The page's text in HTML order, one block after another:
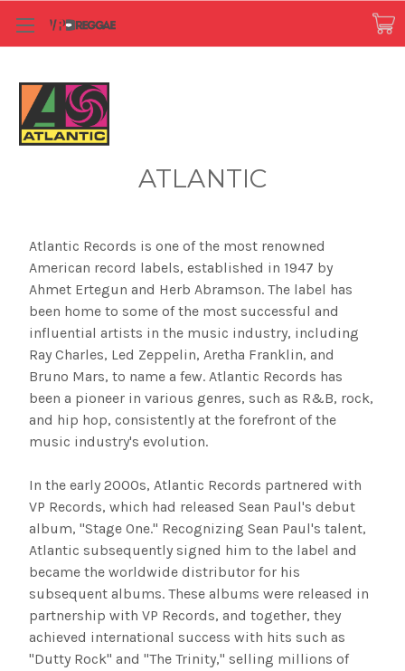
ATLANTIC
Atlantic Records is one of the most renowned
American record labels, established in 1947 by
Ahmet Ertegun and Herb Abramson. The label has
been home to some of the most successful and
influential artists in the music industry, including
Ray Charles, Led Zeppelin, Aretha Franklin, and
Bruno Mars, to name a few. Atlantic Records has
been a pioneer in various genres, such as R&B, rock,
and hip hop, consistently at the forefront of the
music industry's evolution.
In the early 2000s, Atlantic Records partnered with
VP Records, which had released Sean Paul's debut
album, "Stage One." Recognizing Sean Paul's talent,
Atlantic subsequently signed him to the label and
became the worldwide distributor for his
subsequent albums. These albums were released in
partnership with VP Records, and together, they
achieved international success with hits such as
"Dutty Rock" and "The Trinity," selling millions of